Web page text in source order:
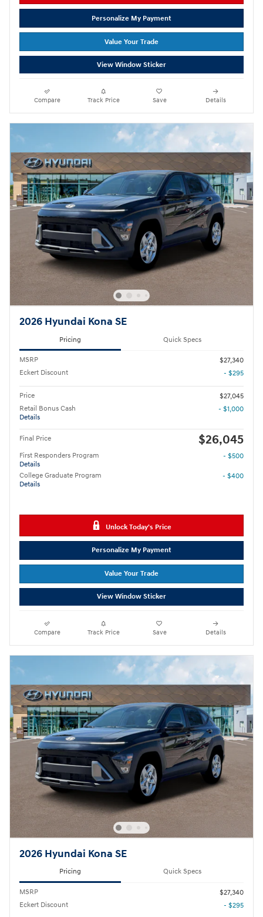
Personalize My Payment
Value Your Trade
View Window Sticker
Compare Track Price Save Details
2026 Hyundai Kona SE
Pricing Quick Specs
MSRP
$27,340
Eckert Discount
- $295
Price
$27,045
Retail Bonus Cash
Details
- $1,000
Final Price $26,045
First Responders Program
Details
- $500
College Graduate Program
Details
- $400
Unlock Today's Price
Personalize My Payment
Value Your Trade
View Window Sticker
Compare Track Price Save Details
2026 Hyundai Kona SE
Pricing Quick Specs
MSRP
$27,340
Eckert Discount
- $295